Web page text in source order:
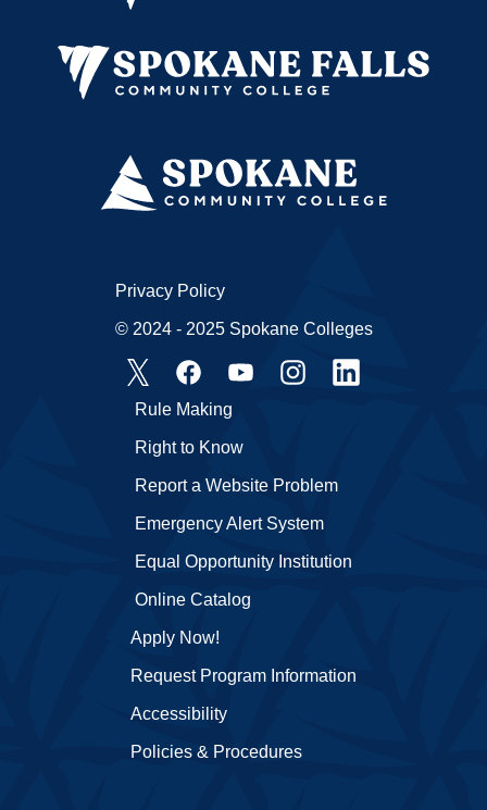
Apply Now!
Request Program Information
Accessibility
Policies & Procedures
Emergency Alert System
Equal Opportunity Institution
Online Catalog
Rule Making
Right to Know
Report a Website Problem
Privacy Policy
© 2024 - 2025 Spokane Colleges